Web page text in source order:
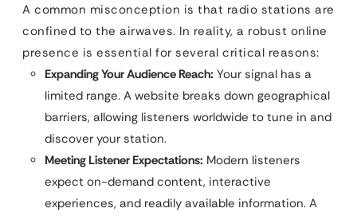
A common misconception is that radio stations are
confined to the airwaves. In reality, a robust online
presence is essential for several critical reasons:
Expanding Your Audience Reach: Your signal has a
limited range. A website breaks down geographical
barriers, allowing listeners worldwide to tune in and
discover your station.
Meeting Listener Expectations: Modern listeners
expect on-demand content, interactive
experiences, and readily available information. A